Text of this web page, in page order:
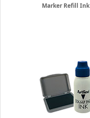
Marker Refill Ink